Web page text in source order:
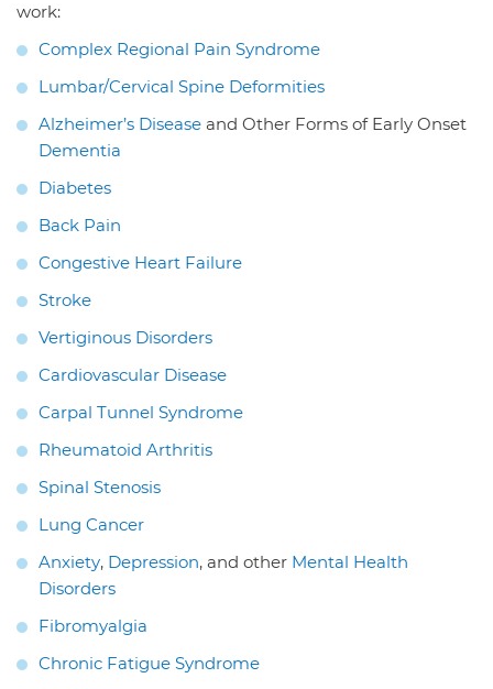
work:
Complex Regional Pain Syndrome
Lumbar/Cervical Spine Deformities
Alzheimer’s Disease and Other Forms of Early Onset
Dementia
Diabetes
Back Pain
Congestive Heart Failure
Stroke
Vertiginous Disorders
Cardiovascular Disease
Carpal Tunnel Syndrome
Rheumatoid Arthritis
Spinal Stenosis
Lung Cancer
Anxiety, Depression, and other Mental Health
Disorders
Fibromyalgia
Chronic Fatigue Syndrome